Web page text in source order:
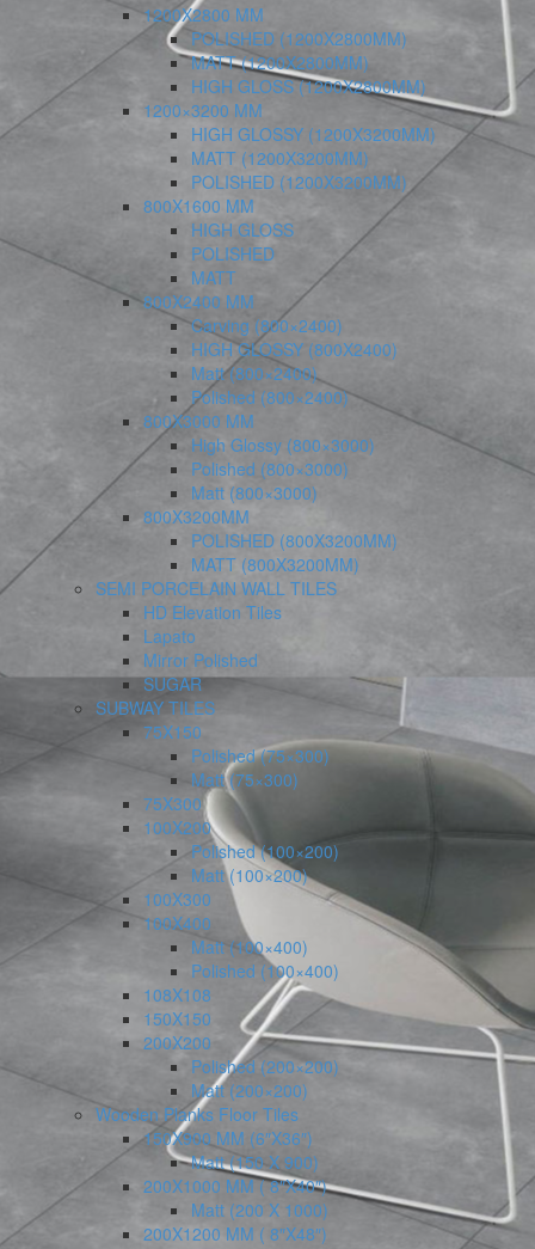
1200X2800 MM
POLISHED (1200X2800MM)
MATT (1200X2800MM)
HIGH GLOSS (1200X2800MM)
1200×3200 MM
HIGH GLOSSY (1200X3200MM)
MATT (1200X3200MM)
POLISHED (1200X3200MM)
800X1600 MM
HIGH GLOSS
POLISHED
MATT
800X2400 MM
Carving (800×2400)
HIGH GLOSSY (800X2400)
Matt (800×2400)
Polished (800×2400)
800X3000 MM
High Glossy (800×3000)
Polished (800×3000)
Matt (800×3000)
800X3200MM
POLISHED (800X3200MM)
MATT (800X3200MM)
SEMI PORCELAIN WALL TILES
HD Elevation Tiles
Lapato
Mirror Polished
SUGAR
SUBWAY TILES
75X150
Polished (75×300)
Matt (75×300)
75X300
100X200
Polished (100×200)
Matt (100×200)
100X300
100X400
Matt (100×400)
Polished (100×400)
108X108
150X150
200X200
Polished (200×200)
Matt (200×200)
Wooden Planks Floor Tiles
150X900 MM (6″X36″)
Matt (150 X 900)
200X1000 MM ( 8″X40″)
Matt (200 X 1000)
200X1200 MM ( 8″X48″)